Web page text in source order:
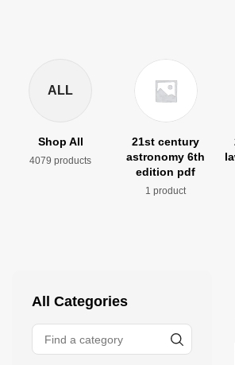
ALL
Shop All
4079 products
21st century
astronomy 6th
edition pdf
1 product
All Categories